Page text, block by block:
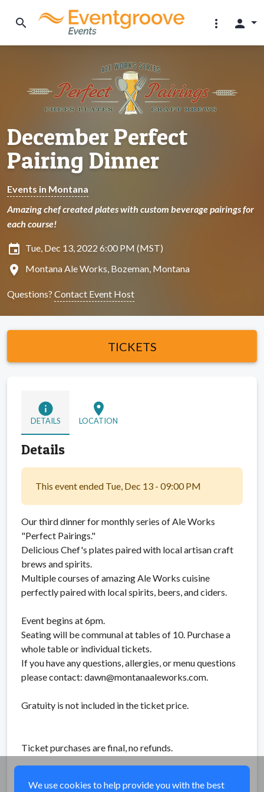
search more_vert person
December Perfect
Pairing Dinner
Events in Montana
Amazing chef created plates with custom beverage pairings for
each course!
insert_invitation Tue, Dec 13, 2022 6:00 PM (MST)
location_on Montana Ale Works, Bozeman, Montana
Questions? Contact Event Host
TICKETS
info
DETAILS
location_on
LOCATION
Details
This event ended Tue, Dec 13 - 09:00 PM
Our third dinner for monthly series of Ale Works
"Perfect Pairings."
Delicious Chef's plates paired with local artisan craft
brews and spirits.
Multiple courses of amazing Ale Works cuisine
perfectly paired with local spirits, beers, and ciders.
Event begins at 6pm.
Seating will be communal at tables of 10. Purchase a
whole table or individual tickets.
If you have any questions, allergies, or menu questions
please contact: dawn@montanaaleworks.com.
Gratuity is not included in the ticket price.
Ticket purchases are final, no refunds.
We use cookies to help provide you with the best